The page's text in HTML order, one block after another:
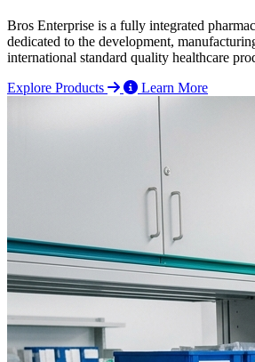
Bros Enterprise is a fully integrated
dedicated to the development,
international standard quality healthcare
Explore Products
Learn More